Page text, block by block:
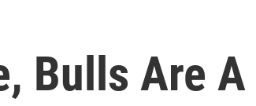
Bulls Are A